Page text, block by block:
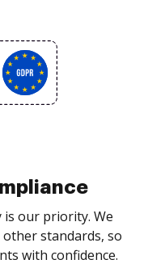
is our priority. We
other standards, so
with confidence.